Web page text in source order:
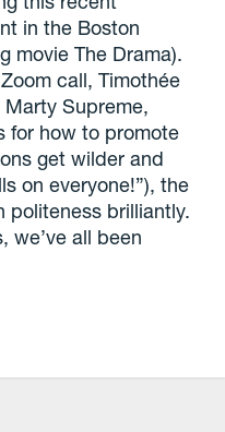
in the Boston
movie The Drama).
call, Timothée
Supreme,
for how to promote
get wilder and
on everyone!”), the
politeness brilliantly.
we’ve all been